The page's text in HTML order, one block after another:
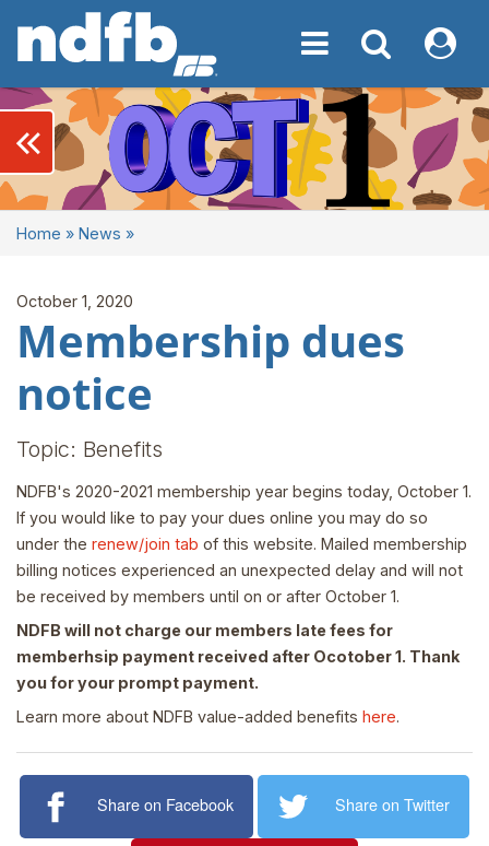
Toggle navigation
Toggle My NDFB
Home » News »
October 1, 2020
Membership dues
notice
Topic: Benefits
NDFB's 2020-2021 membership year begins today, October 1.
If you would like to pay your dues online you may do so
under the renew/join tab of this website. Mailed membership
billing notices experienced an unexpected delay and will not
be received by members until on or after October 1.
NDFB will not charge our members late fees for
memberhsip payment received after Ocotober 1. Thank
you for your prompt payment.
Learn more about NDFB value-added benefits here.
Share on Facebook Share on Twitter
keyboard_double_arrow_left